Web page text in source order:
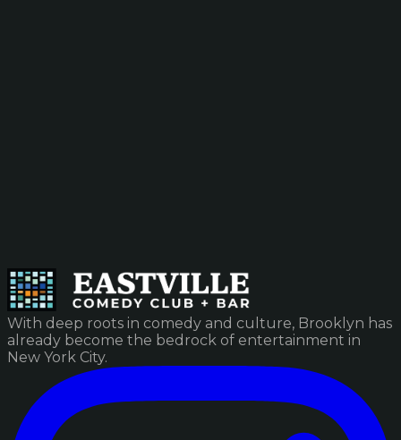
With deep roots in comedy and culture, Brooklyn has
already become the bedrock of entertainment in
New York City.